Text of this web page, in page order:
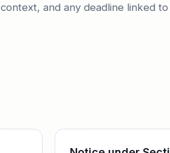
context, and any deadline linked